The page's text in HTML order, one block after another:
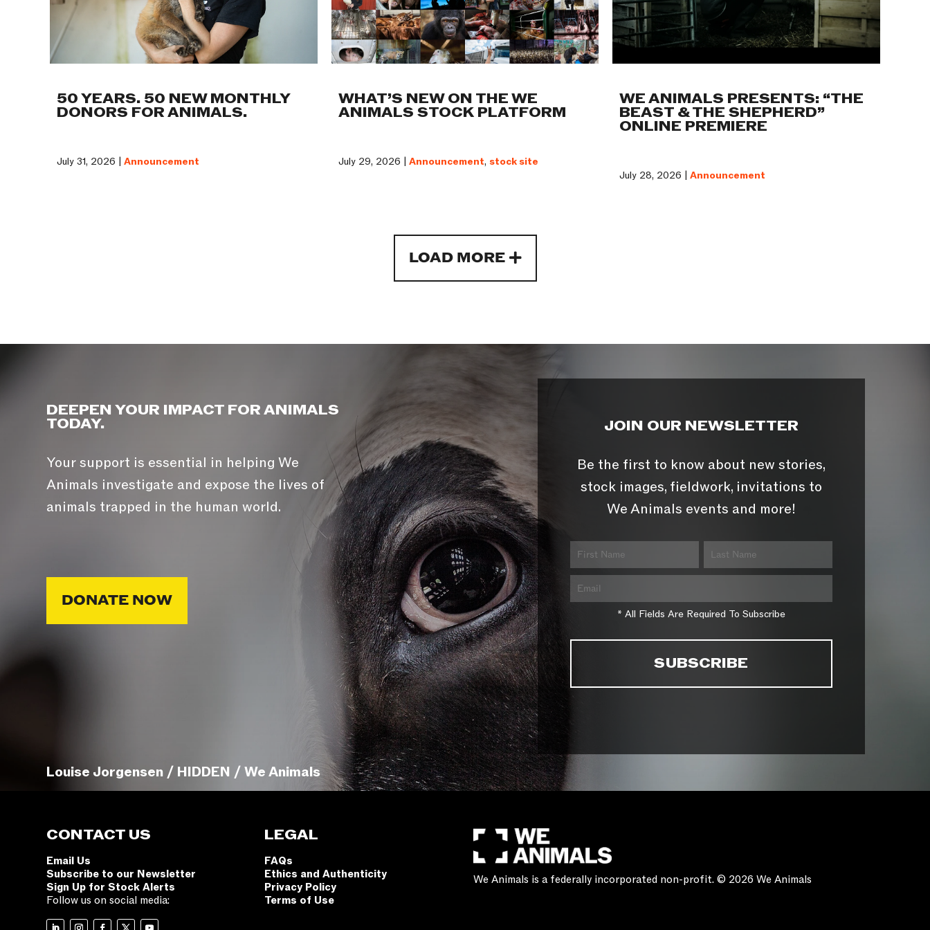
50 YEARS. 50 NEW MONTHLY
DONORS FOR ANIMALS.
July 31, 2026 | Announcement
WHAT’S NEW ON THE WE
ANIMALS STOCK PLATFORM
July 29, 2026 | Announcement, stock site
WE ANIMALS PRESENTS: “THE
BEAST & THE SHEPHERD”
ONLINE PREMIERE
July 28, 2026 |Announcement
LOAD MORE
DEEPEN YOUR IMPACT FOR ANIMALS
TODAY.
Your support is essential in helping We
Animals investigate and expose the lives of
animals trapped in the human world.
DONATE NOW
JOIN OUR NEWSLETTER
Be the first to know about new stories,
stock images, fieldwork, invitations to
We Animals events and more!
* All Fields Are Required To Subscribe
Louise Jorgensen / HIDDEN / We Animals
CONTACT US
Email Us
Subscribe to our Newsletter
Sign Up for Stock Alerts
Follow us on social media:
LEGAL
FAQs
Ethics and Authenticity
Privacy Policy
Terms of Use
We Animals is a federally incorporated non-profit. © 2026 We Animals